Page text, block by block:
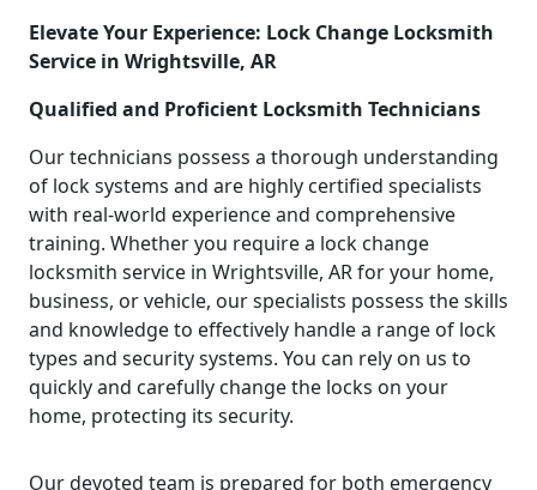
Elevate Your Experience: Lock Change Locksmith
Service in Wrightsville, AR
Qualified and Proficient Locksmith Technicians
Our technicians possess a thorough understanding
of lock systems and are highly certified specialists
with real-world experience and comprehensive
training. Whether you require a lock change
locksmith service in Wrightsville, AR for your home,
business, or vehicle, our specialists possess the skills
and knowledge to effectively handle a range of lock
types and security systems. You can rely on us to
quickly and carefully change the locks on your
home, protecting its security.
Our devoted team is prepared for both emergency